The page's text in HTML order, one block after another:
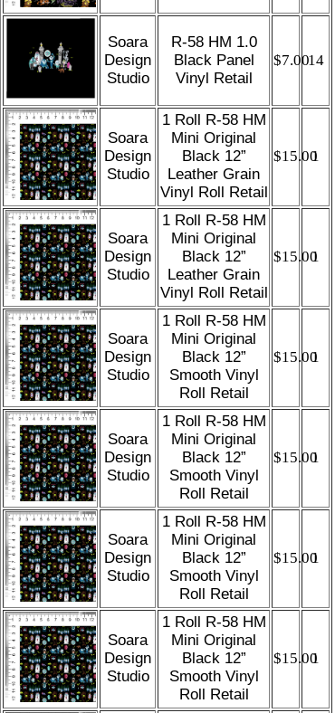
Soara
Design
Studio
R-58 HM 1.0
Black Panel
Vinyl Retail
$7.0014
Soara
Design
Studio
1 Roll R-58 HM
Mini Original
Black 12”
Leather Grain
Vinyl Roll Retail
$15.00
1
Soara
Design
Studio
1 Roll R-58 HM
Mini Original
Black 12”
Leather Grain
Vinyl Roll Retail
$15.00
1
Soara
Design
Studio
1 Roll R-58 HM
Mini Original
Black 12”
Smooth Vinyl
Roll Retail
$15.00
1
Soara
Design
Studio
1 Roll R-58 HM
Mini Original
Black 12”
Smooth Vinyl
Roll Retail
$15.00
1
Soara
Design
Studio
1 Roll R-58 HM
Mini Original
Black 12”
Smooth Vinyl
Roll Retail
$15.00
1
Soara
Design
Studio
1 Roll R-58 HM
Mini Original
Black 12”
Smooth Vinyl
Roll Retail
$15.00
1